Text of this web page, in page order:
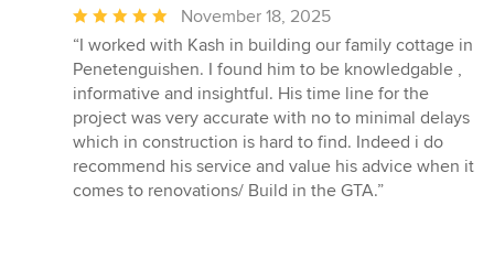
Average
rating:
5
out
of
5
stars
November 18, 2025
“I worked with Kash in building our family cottage in
Penetenguishen. I found him to be knowledgable ,
informative and insightful. His time line for the
project was very accurate with no to minimal delays
which in construction is hard to find. Indeed i do
recommend his service and value his advice when it
comes to renovations/ Build in the GTA.”